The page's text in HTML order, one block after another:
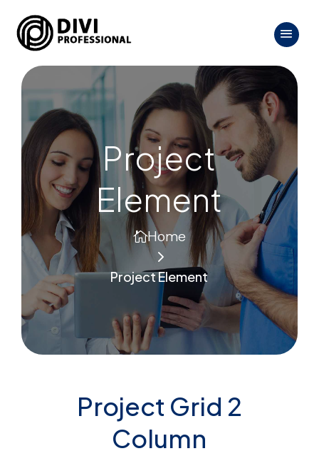
Project
Element
Home
5
Project Element
Project Grid 2
Column